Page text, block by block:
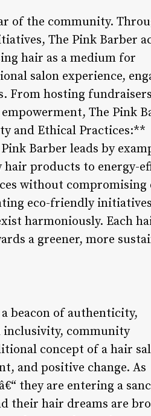
of the community.
The Pink Barber
hair as a medium for
salon experience,
From hosting
The Pink
and Ethical Practices:**
Barber leads by
products to energy-
without compromising
eco-friendly
harmoniously. Each
a greener, more
beacon of authenticity,
community
concept of a hair
and positive change. As
they are entering a
their hair dreams are